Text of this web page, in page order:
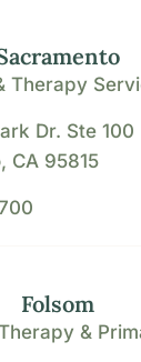
Therapy
Dr. Ste 100
CA 95815
Folsom
&